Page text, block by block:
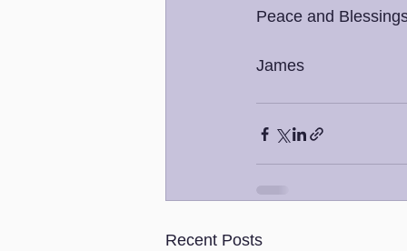
Peace and
James
Recent Posts